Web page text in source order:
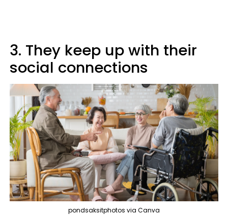
3. They keep up with their
social connections
pondsaksitphotos via Canva